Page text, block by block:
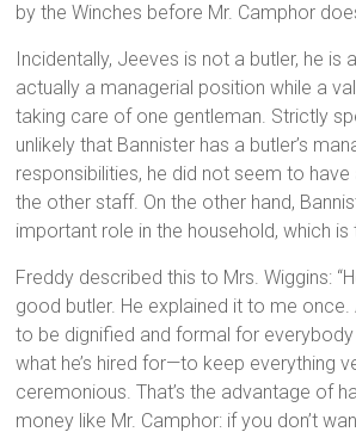
by the Winches before Mr. Camphor
Incidentally, Jeeves is not a butler, he is
actually a managerial position while a
taking care of one gentleman. Strictly
unlikely that Bannister has a butler’s
responsibilities, he did not seem to
the other staff. On the other hand,
important role in the household, which is
Freddy described this to Mrs. Wiggins:
good butler. He explained it to me
to be dignified and formal for everybody
what he’s hired for—to keep everything
ceremonious. That’s the advantage of
money like Mr. Camphor: if you don’t